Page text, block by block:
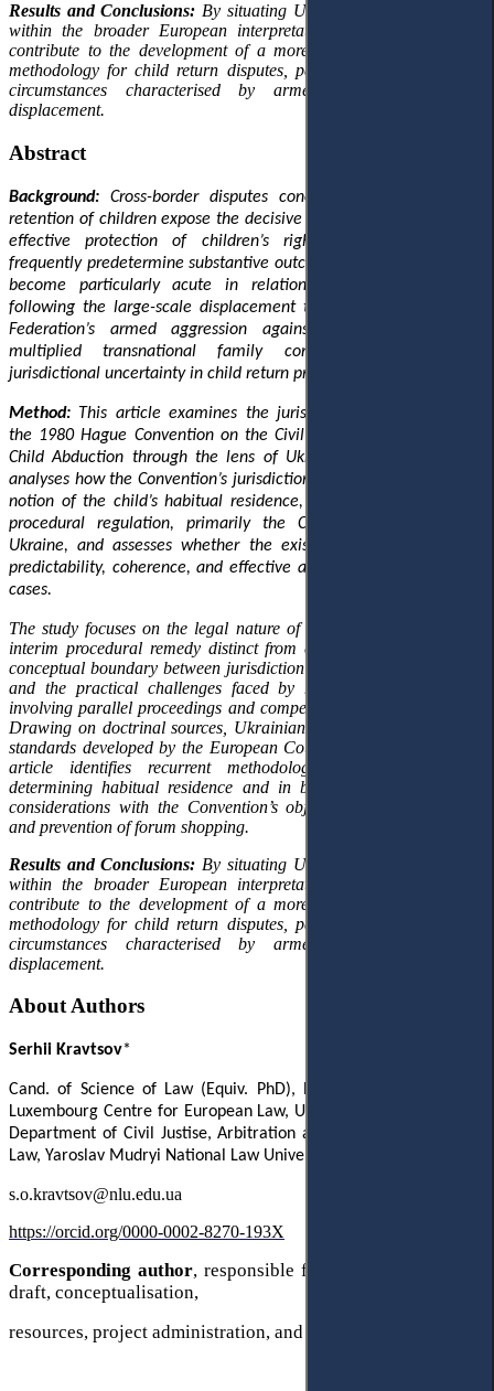
Results and Conclusions: By situating Ukrainian judicial practice
within the broader European interpretative context, conclusions
contribute to the development of a more consistent jurisdictional
methodology for child return disputes, particularly in exceptional
circumstances characterised by armed conflict and mass
displacement.
Abstract
Background: Cross-border disputes concerning the removal or
retention of children expose the decisive role of jurisdiction in the
effective protection of children’s rights: procedural choices
frequently predetermine substantive outcomes. This relevance has
become particularly acute in relation to Ukrainian children
following the large-scale displacement triggered by the Russian
Federation’s armed aggression against Ukraine, which has
multiplied transnational family conflicts and intensified
jurisdictional uncertainty in child return proceedings.
Method: This article examines the jurisdictional architecture of
the 1980 Hague Convention on the Civil Aspects of International
Child Abduction through the lens of Ukrainian legal practice. It
analyses how the Convention’s jurisdictional logic
notion of the child’s habitual residence,
procedural regulation, primarily the Civil Procedure Code of
Ukraine, and assesses whether the existing framework ensures
predictability, coherence, and effective access to justice in return
cases.
The study focuses on the legal nature of return proceedings as an
interim procedural remedy distinct from custody adjudication, the
conceptual boundary between jurisdiction and judicial competence,
and the practical challenges faced by national courts in cases
involving parallel proceedings and competing jurisdictional claims.
Drawing on doctrinal sources, Ukrainian case law, and European
standards developed by the European Court of Human Rights, the
article identifies recurrent methodological inconsistencies in
determining habitual residence and in balancing security-related
considerations with the Convention’s objectives of prompt return
and prevention of forum shopping.
Results and Conclusions: By situating Ukrainian judicial practice
within the broader European interpretative context, conclusions
contribute to the development of a more consistent jurisdictional
methodology for child return disputes, particularly in exceptional
circumstances characterised by armed conflict and mass
displacement.
About Authors
Serhii Kravtsov*
Cand. of Science of Law (Equiv. PhD),
Luxembourg Centre for European Law, University of Luxembourg;
Department of Civil Justise, Arbitration and International Private
Law, Yaroslav Mudryi National Law University,
s.o.kravtsov@nlu.edu.ua
https://orcid.org/0000-0002-8270-193X
Corresponding author, responsible for writing the original
draft, conceptualisation,
resources, project administration, and methodology